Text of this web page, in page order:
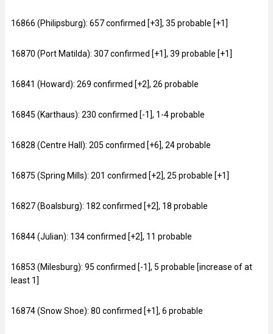
16866 (Philipsburg): 657 confirmed [+3], 35 probable [+1]
16870 (Port Matilda): 307 confirmed [+1], 39 probable [+1]
16841 (Howard): 269 confirmed [+2], 26 probable
16845 (Karthaus): 230 confirmed [-1], 1-4 probable
16828 (Centre Hall): 205 confirmed [+6], 24 probable
16875 (Spring Mills): 201 confirmed [+2], 25 probable [+1]
16827 (Boalsburg): 182 confirmed [+2], 18 probable
16844 (Julian): 134 confirmed [+2], 11 probable
16853 (Milesburg): 95 confirmed [-1], 5 probable [increase of at
least 1]
16874 (Snow Shoe): 80 confirmed [+1], 6 probable